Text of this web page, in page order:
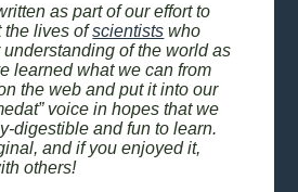
as part of our effort to
the lives ofscientists who
of the world as
learned what we can from
the web and put it into our
voice in hopes that we
digestible and fun to learn.
and if you enjoyed it,
others!